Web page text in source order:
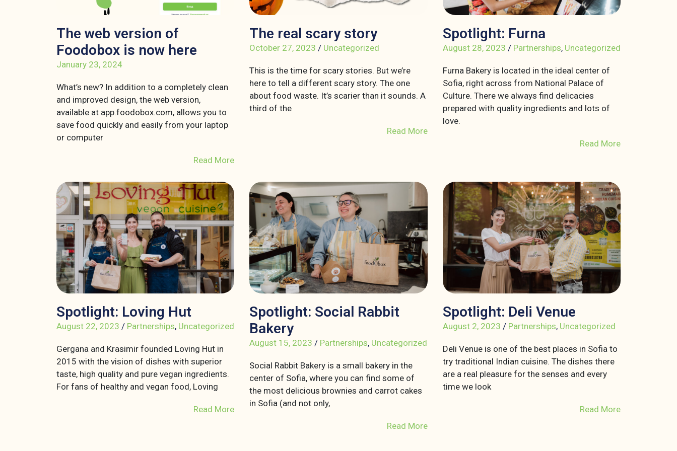
The web version of
Foodobox is now here
January 23, 2024
What’s new? In addition to a completely clean
and improved design, the web version,
available at app.foodobox.com, allows you to
save food quickly and easily from your laptop
or computer
Read More
The real scary story
October 27, 2023 / Uncategorized
This is the time for scary stories. But we’re
here to tell a different scary story. The one
about food waste. It’s scarier than it sounds. A
third of the
Read More
Spotlight: Furna
August 28, 2023 / Partnerships, Uncategorized
Furna Bakery is located in the ideal center of
Sofia, right across from National Palace of
Culture. There we always find delicacies
prepared with quality ingredients and lots of
love.
Read More
Spotlight: Loving Hut
August 22, 2023 / Partnerships, Uncategorized
Gergana and Krasimir founded Loving Hut in
2015 with the vision of dishes with superior
taste, high quality and pure vegan ingredients.
For fans of healthy and vegan food, Loving
Read More
Spotlight: Social Rabbit
Bakery
August 15, 2023 / Partnerships, Uncategorized
Social Rabbit Bakery is a small bakery in the
center of Sofia, where you can find some of
the most delicious brownies and carrot cakes
in Sofia (and not only,
Read More
Spotlight: Deli Venue
August 2, 2023 / Partnerships, Uncategorized
Deli Venue is one of the best places in Sofia to
try traditional Indian cuisine. The dishes there
are a real pleasure for the senses and every
time we look
Read More